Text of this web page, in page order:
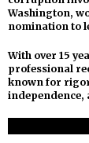
Washington,
nomination to
With over 15
professional
known for
independence,